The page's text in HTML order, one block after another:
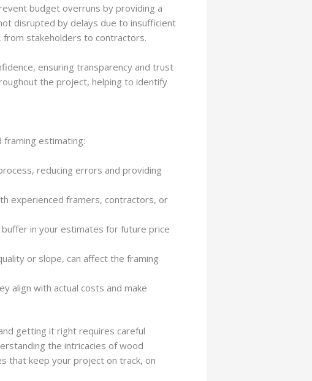
budget overruns by providing a
disrupted by delays due to insufficient
stakeholders to contractors.
ensuring transparency and trust
the project, helping to identify
estimating:
reducing errors and providing
experienced framers, contractors, or
buffer in your estimates for future price
or slope, can affect the framing
align with actual costs and make
getting it right requires careful
the intricacies of wood
that keep your project on track, on